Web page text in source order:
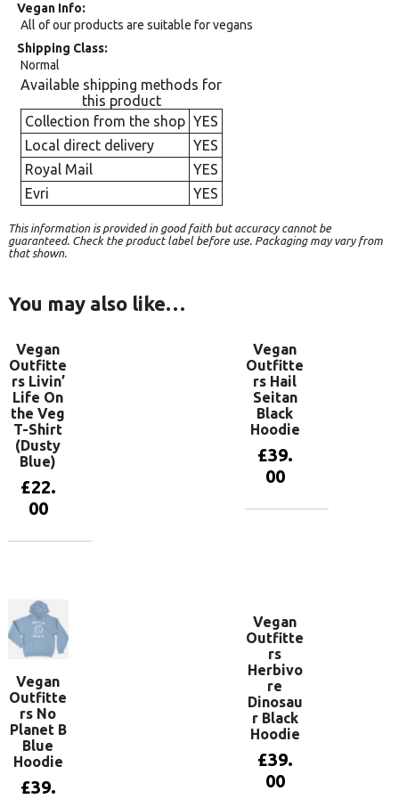
Vegan Info
All of our products are suitable for vegans
Shipping Class
Normal
Available shipping methods for
this product
Collection from the shop YES
Local direct delivery
YES
Royal Mail
YES
Evri
YES
This information is provided in good faith but accuracy cannot be
guaranteed. Check the product label before use. Packaging may vary from
that shown.
You may also like…
Vegan
Outfitte
rs Livin’
Life On
the Veg
T-Shirt
(Dusty
Blue)
£22.
00
Vegan
Outfitte
rs Hail
Seitan
Black
Hoodie
£39.
00
Vegan
Outfitte
rs No
Planet B
Blue
Hoodie
£39.
Vegan
Outfitte
rs
Herbivo
re
Dinosau
r Black
Hoodie
£39.
00